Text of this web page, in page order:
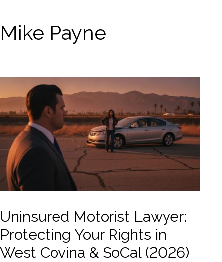
Mike Payne
Uninsured Motorist Lawyer:
Protecting Your Rights in
West Covina & SoCal (2026)